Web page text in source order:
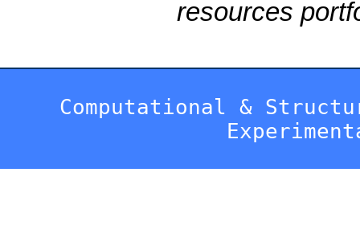
resources
Computational &